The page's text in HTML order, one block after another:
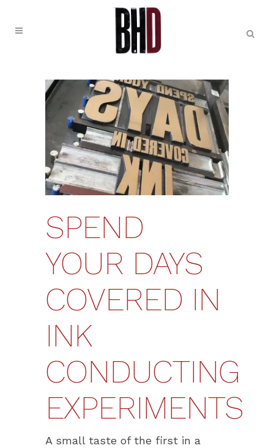
SPEND
YOUR DAYS
COVERED IN
INK
CONDUCTING
EXPERIMENTS
A small taste of the first in a